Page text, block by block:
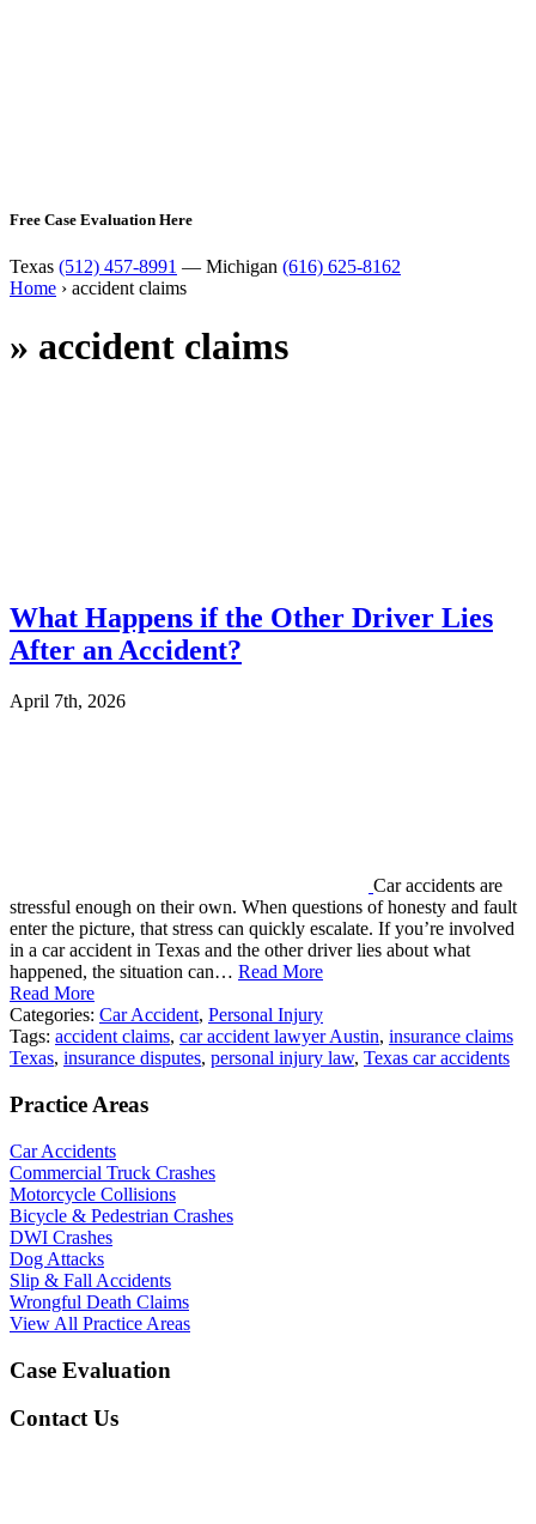
Free Case Evaluation Here
Texas (512) 457-8991 — Michigan (616) 625-8162
Home › accident claims
» accident claims
What Happens if the Other Driver Lies
After an Accident?
April 7th, 2026
Car accidents are
stressful enough on their own. When questions of honesty and fault
enter the picture, that stress can quickly escalate. If you’re involved
in a car accident in Texas and the other driver lies about what
happened, the situation can… Read More
Read More
Categories: Car Accident, Personal Injury
Tags: accident claims, car accident lawyer Austin, insurance claims
Texas, insurance disputes, personal injury law, Texas car accidents
Practice Areas
Car Accidents
Commercial Truck Crashes
Motorcycle Collisions
Bicycle & Pedestrian Crashes
DWI Crashes
Dog Attacks
Slip & Fall Accidents
Wrongful Death Claims
View All Practice Areas
Case Evaluation
Contact Us